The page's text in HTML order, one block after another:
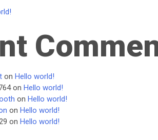
on Hello world!
on Hello world!
on Hello world!
on Hello world!
on Hello world!